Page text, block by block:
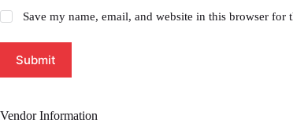
Save my name, email, and website in this browser for
Submit
Vendor Information